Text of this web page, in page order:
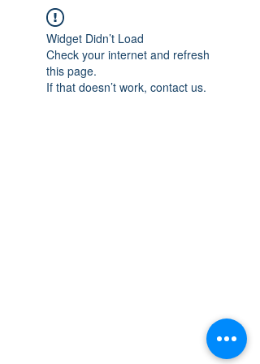
Widget Didn’t Load
Check your internet and refresh
this page.
If that doesn’t work, contact us.